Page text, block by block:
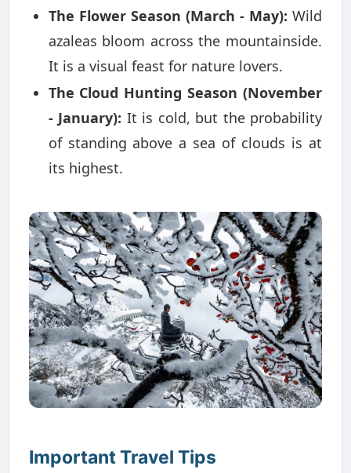
The Flower Season (March - May): Wild
azaleas bloom across the mountainside.
It is a visual feast for nature lovers.
The Cloud Hunting Season (November
- January): It is cold, but the probability
of standing above a sea of clouds is at
its highest.
Important Travel Tips